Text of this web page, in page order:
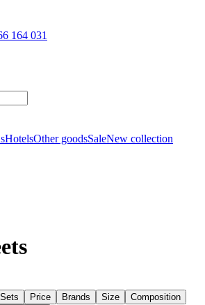
164 031
HotelsOther goodsSaleNew collection
Sets Price Brands Size
Composition